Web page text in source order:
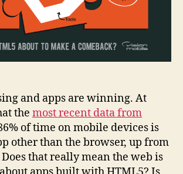
and apps are winning. At
the most recent data from
of time on mobile devices is
other than the browser, up from
Does that really mean the web is